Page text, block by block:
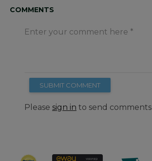
COMMENTS
Enter your comment here
SUBMIT COMMENT
Please sign in to send comments